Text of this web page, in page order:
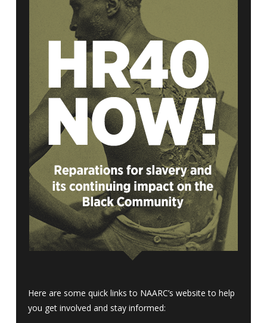
Here are some quick links to NAARC’s website to help
you get involved and stay informed: